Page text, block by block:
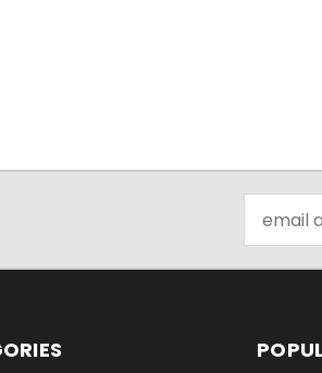
Address